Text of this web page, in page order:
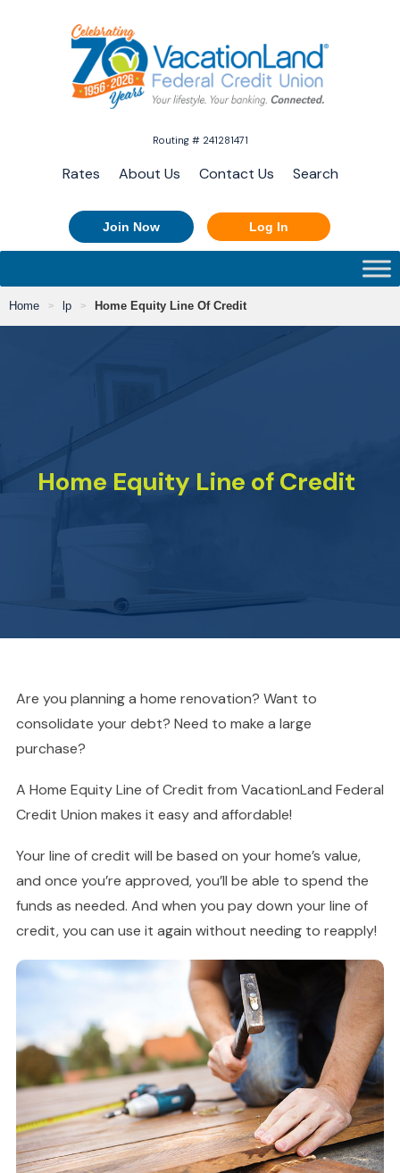
Routing # 241281471
Rates About Us Contact Us Search
Join Now Log In
Home lp Home Equity Line Of Credit
Home Equity Line of Credit
Are you planning a home renovation? Want to
consolidate your debt? Need to make a large
purchase?
A Home Equity Line of Credit from VacationLand Federal
Credit Union makes it easy and affordable!
Your line of credit will be based on your home’s value,
and once you’re approved, you’ll be able to spend the
funds as needed. And when you pay down your line of
credit, you can use it again without needing to reapply!